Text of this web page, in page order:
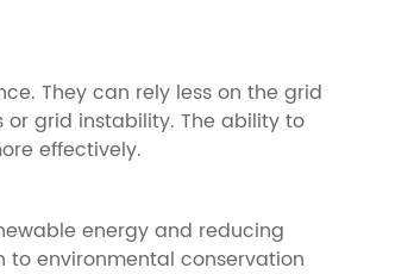
They can rely less on the grid
grid instability. The ability to
effectively.
energy and reducing
environmental conservation